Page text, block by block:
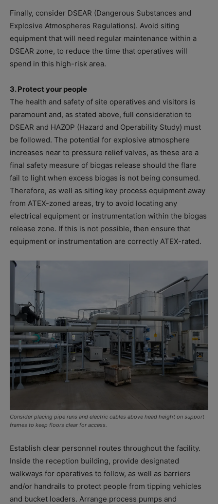
Finally, consider DSEAR (Dangerous Substances and
Explosive Atmospheres Regulations). Avoid siting
equipment that will need regular maintenance within a
DSEAR zone, to reduce the time that operatives will
spend in this high-risk area.
3. Protect your people
The health and safety of site operatives and visitors is
paramount and, as stated above, full consideration to
DSEAR and HAZOP (Hazard and Operability Study) must
be followed. The potential for explosive atmosphere
increases near to pressure relief valves, as these are a
final safety measure of biogas release should the flare
fail to light when excess biogas is not being consumed.
Therefore, as well as siting key process equipment away
from ATEX-zoned areas, try to avoid locating any
electrical equipment or instrumentation within the biogas
release zone. If this is not possible, then ensure that
equipment or instrumentation are correctly ATEX-rated.
Consider placing pipe runs and electric cables above head height on support
frames to keep floors clear for access.
Establish clear personnel routes throughout the facility.
Inside the reception building, provide designated
walkways for operatives to follow, as well as barriers
and/or handrails to protect people from tipping vehicles
and bucket loaders. Arrange process pumps and